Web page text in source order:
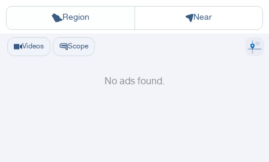
Region
Riyadh Eastern Region Hafar Al Batin
Near
Videos Scope
No ads found.